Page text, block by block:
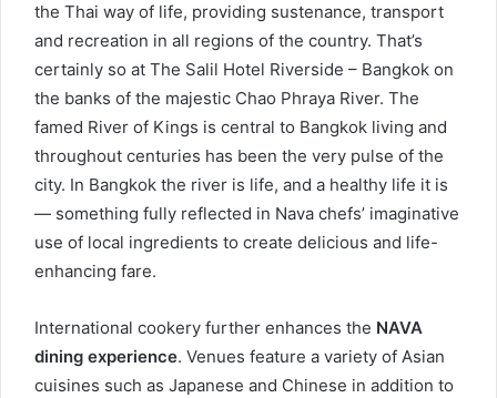
the Thai way of life, providing sustenance, transport
and recreation in all regions of the country. That’s
certainly so at The Salil Hotel Riverside – Bangkok on
the banks of the majestic Chao Phraya River. The
famed River of Kings is central to Bangkok living and
throughout centuries has been the very pulse of the
city. In Bangkok the river is life, and a healthy life it is
— something fully reflected in Nava chefs’ imaginative
use of local ingredients to create delicious and life-
enhancing fare.
International cookery further enhances the NAVA
dining experience. Venues feature a variety of Asian
cuisines such as Japanese and Chinese in addition to